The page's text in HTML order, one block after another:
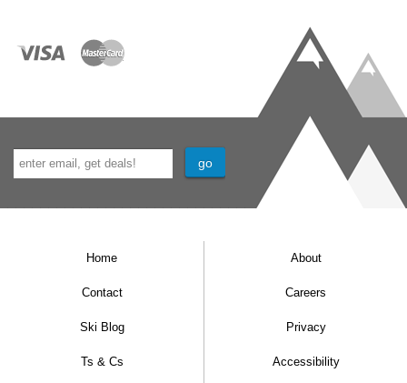
Home About
Contact Careers
Ski Blog Privacy
Ts & Cs Accessibility